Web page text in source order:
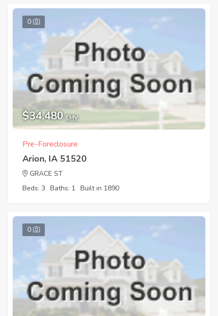
0
$34,480 EMV
Pre-Foreclosure
Arion, IA 51520
GRACE ST
Beds: 3 Baths: 1 Built in 1890
0